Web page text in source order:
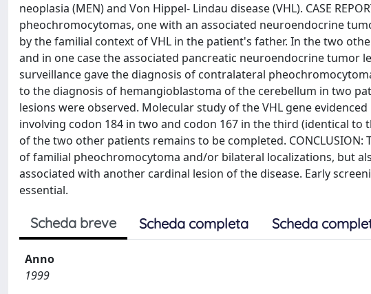
neoplasia (MEN) and Von Hippel- Lindau disease (VHL). CASE
pheochromocytomas, one with an associated neuroendocrine
by the familial context of VHL in the patient's father. In the two
and in one case the associated pancreatic neuroendocrine tumor
surveillance gave the diagnosis of contralateral
to the diagnosis of hemangioblastoma of the cerebellum in two
lesions were observed. Molecular study of the VHL gene
involving codon 184 in two and codon 167 in the third (identical
of the two other patients remains to be completed. CONCLUSION:
of familial pheochromocytoma and/or bilateral localizations, but
associated with another cardinal lesion of the disease. Early
essential.
Scheda breve Scheda completa Scheda
Anno
1999